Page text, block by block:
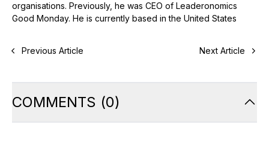
organisations. Previously, he was CEO of Leaderonomics
Good Monday. He is currently based in the United States
Previous Article Next Article
COMMENTS (0)